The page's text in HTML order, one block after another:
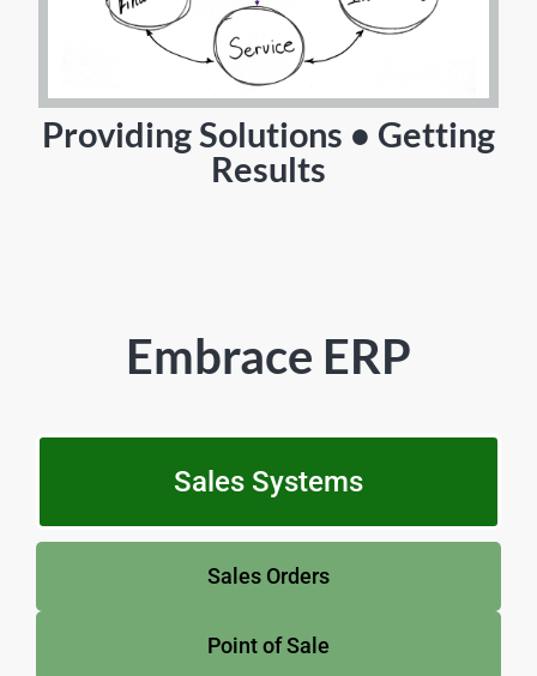
Providing Solutions • Getting
Results
Embrace ERP
Sales Systems
Sales Orders
Point of Sale